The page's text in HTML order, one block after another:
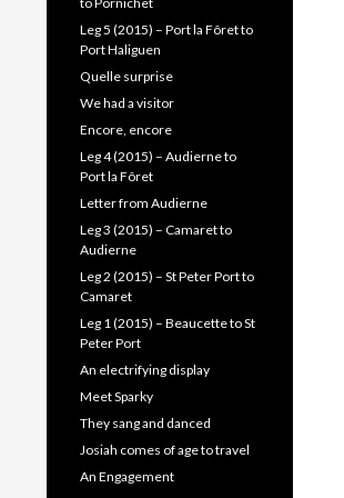
Leg 5 (2015) – Port la Fôret to
Port Haliguen
Quelle surprise
We had a visitor
Encore, encore
Leg 4 (2015) – Audierne to
Port la Fôret
Letter from Audierne
Leg 3 (2015) – Camaret to
Audierne
Leg 2 (2015) – St Peter Port to
Camaret
Leg 1 (2015) – Beaucette to St
Peter Port
An electrifying display
Meet Sparky
They sang and danced
Josiah comes of age to travel
An Engagement